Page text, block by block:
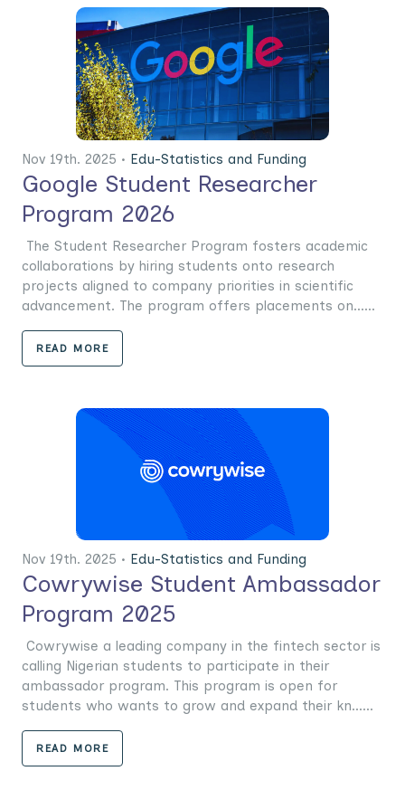
Nov 19th. 2025 • Edu-Statistics and Funding
Google Student Researcher
Program 2026
The Student Researcher Program fosters academic
collaborations by hiring students onto research
projects aligned to company priorities in scientific
advancement. The program offers placements on......
READ MORE
Nov 19th. 2025 • Edu-Statistics and Funding
Cowrywise Student Ambassador
Program 2025
Cowrywise a leading company in the fintech sector is
calling Nigerian students to participate in their
ambassador program. This program is open for
students who wants to grow and expand their kn......
READ MORE